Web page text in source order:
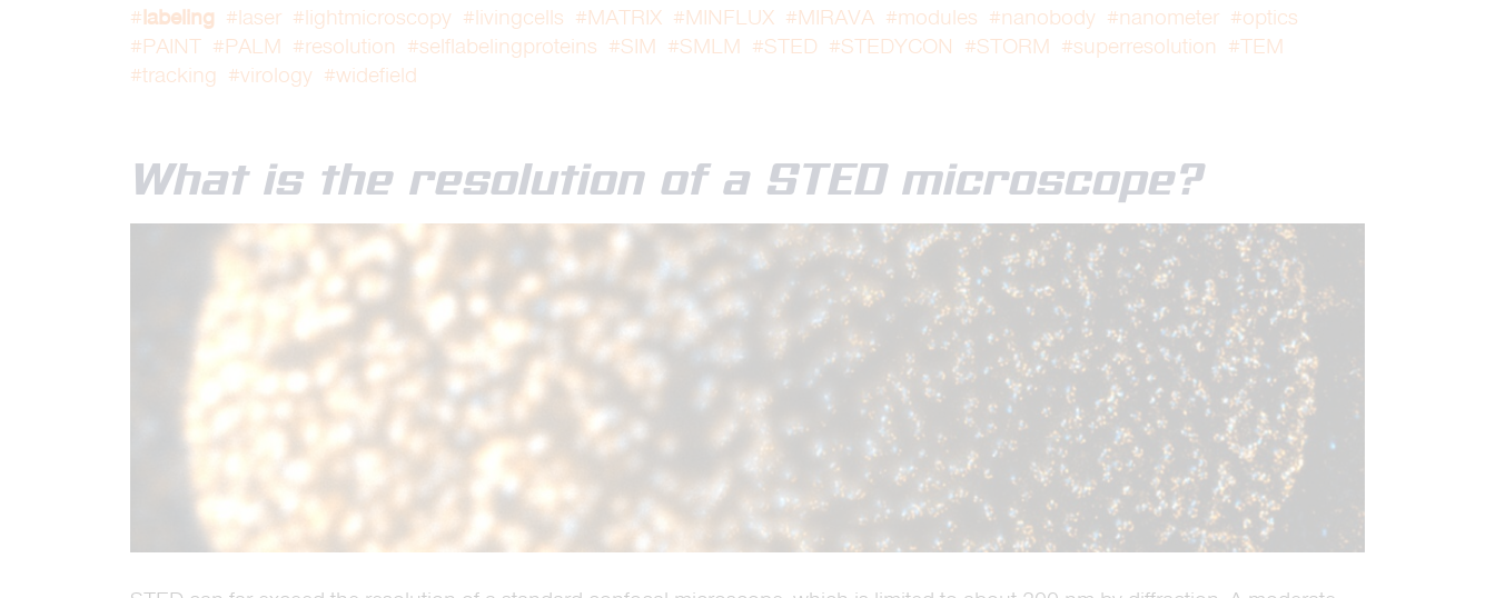
#labeling #laser #lightmicroscopy #livingcells #MATRIX #MINFLUX #MIRAVA #modules #nanobody #nanometer #optics
#PAINT #PALM #resolution #selflabelingproteins #SIM #SMLM #STED #STEDYCON #STORM #superresolution #TEM
#tracking #virology #widefield
What is the resolution of a STED microscope?